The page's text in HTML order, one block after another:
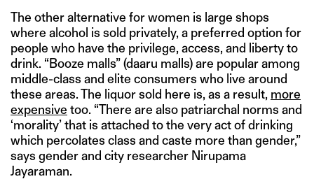
The other alternative for women is large shops
where alcohol is sold privately, a preferred option for
people who have the privilege, access, and liberty to
drink. “Booze malls” (daaru malls) are popular among
middle-class and elite consumers who live around
these areas. The liquor sold here is, as a result, more
expensive too. “There are also patriarchal norms and
‘morality’ that is attached to the very act of drinking
which percolates class and caste more than gender,”
says gender and city researcher Nirupama
Jayaraman.